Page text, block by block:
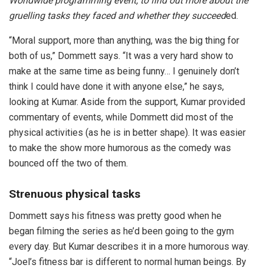
gruelling tasks they faced and whether they succeeded.
“Moral support, more than anything, was the big thing for
both of us,” Dommett says. “It was a very hard show to
make at the same time as being funny… I genuinely don’t
think I could have done it with anyone else,” he says,
looking at Kumar. Aside from the support, Kumar provided
commentary of events, while Dommett did most of the
physical activities (as he is in better shape). It was easier
to make the show more humorous as the comedy was
bounced off the two of them.
Strenuous physical tasks
Dommett says his fitness was pretty good when he
began filming the series as he’d been going to the gym
every day. But Kumar describes it in a more humorous way.
“Joel’s fitness bar is different to normal human beings. By